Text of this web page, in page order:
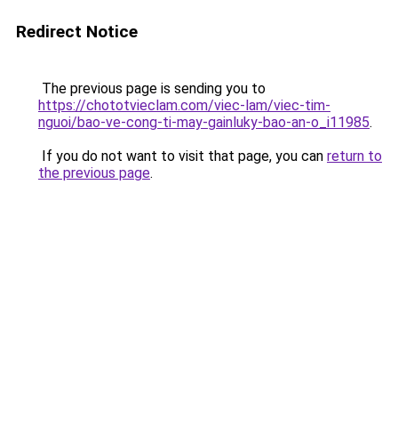
Redirect Notice
The previous page is sending you to
https://chototvieclam.com/viec-lam/viec-tim-
nguoi/bao-ve-cong-ti-may-gainluky-bao-an-o_i11985.
If you do not want to visit that page, you can return to
the previous page.